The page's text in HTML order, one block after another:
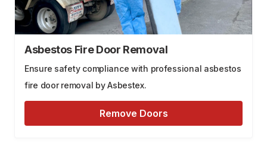
Asbestos Fire Door Removal
Ensure safety compliance with professional asbestos
fire door removal by Asbestex.
Remove Doors